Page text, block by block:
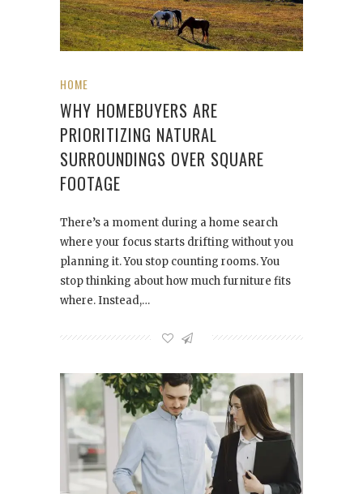
HOME
WHY HOMEBUYERS ARE
PRIORITIZING NATURAL
SURROUNDINGS OVER SQUARE
FOOTAGE
There’s a moment during a home search
where your focus starts drifting without you
planning it. You stop counting rooms. You
stop thinking about how much furniture fits
where. Instead,…